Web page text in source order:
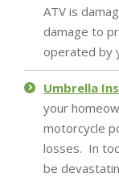
ATV is
damage to
operated by
Umbrella
your
motorcycle
losses. In
be